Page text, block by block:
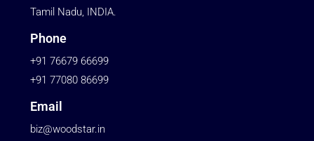
Tamil Nadu, INDIA.
Phone
+91 76679 66699
+91 77080 86699
Email
biz@woodstar.in